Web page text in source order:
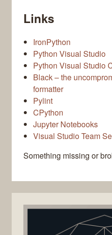
Links
IronPython
Python Visual Studio
Python Visual Studio
Black – the
formatter
Pylint
CPython
Jupyter Notebooks
Visual Studio Team
Something missing or